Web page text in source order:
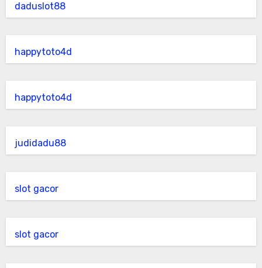
daduslot88
happytoto4d
happytoto4d
judidadu88
slot gacor
slot gacor